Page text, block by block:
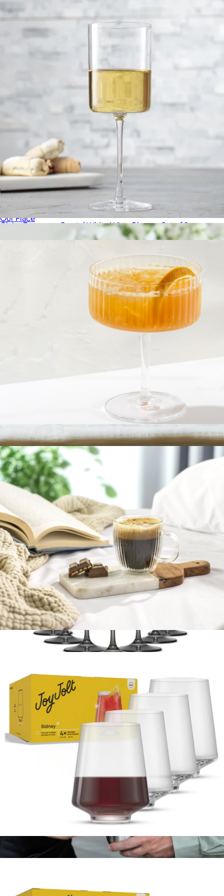
Short Night & Day Glasses, Set of 4
$59
Our Place
Branded Snowfox Stainless Steel Pinot Wine Glass Set
$55
Snowfox
Sidney White Wine Glasses, Set of 8
$100
Stainless Steel Grand Pinot Wine Glass Set of 2
Claire European Crystal White Wine Glasses, Set of 2
Fluted Cylinder Martini Glasses, Set of 2
$23
Fluted Double Wall Espresso Glasses, Set of 2
Sidney Stemless Wine Glasses, Set of 4
$23